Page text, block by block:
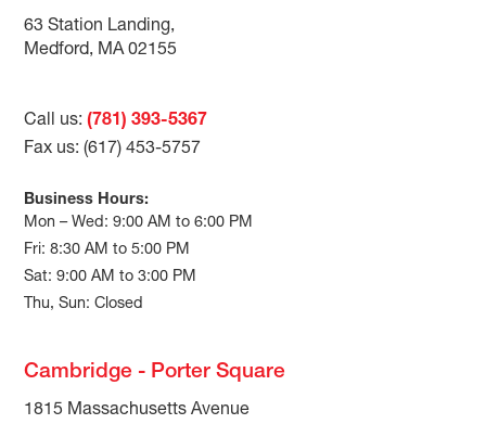
63 Station Landing,
Medford, MA 02155
Call us:(781) 393-5367
Fax us: (617) 453-5757
Business Hours:
Mon – Wed: 9:00 AM to 6:00 PM
Fri: 8:30 AM to 5:00 PM
Sat: 9:00 AM to 3:00 PM
Thu, Sun: Closed
Cambridge - Porter Square
1815 Massachusetts Avenue